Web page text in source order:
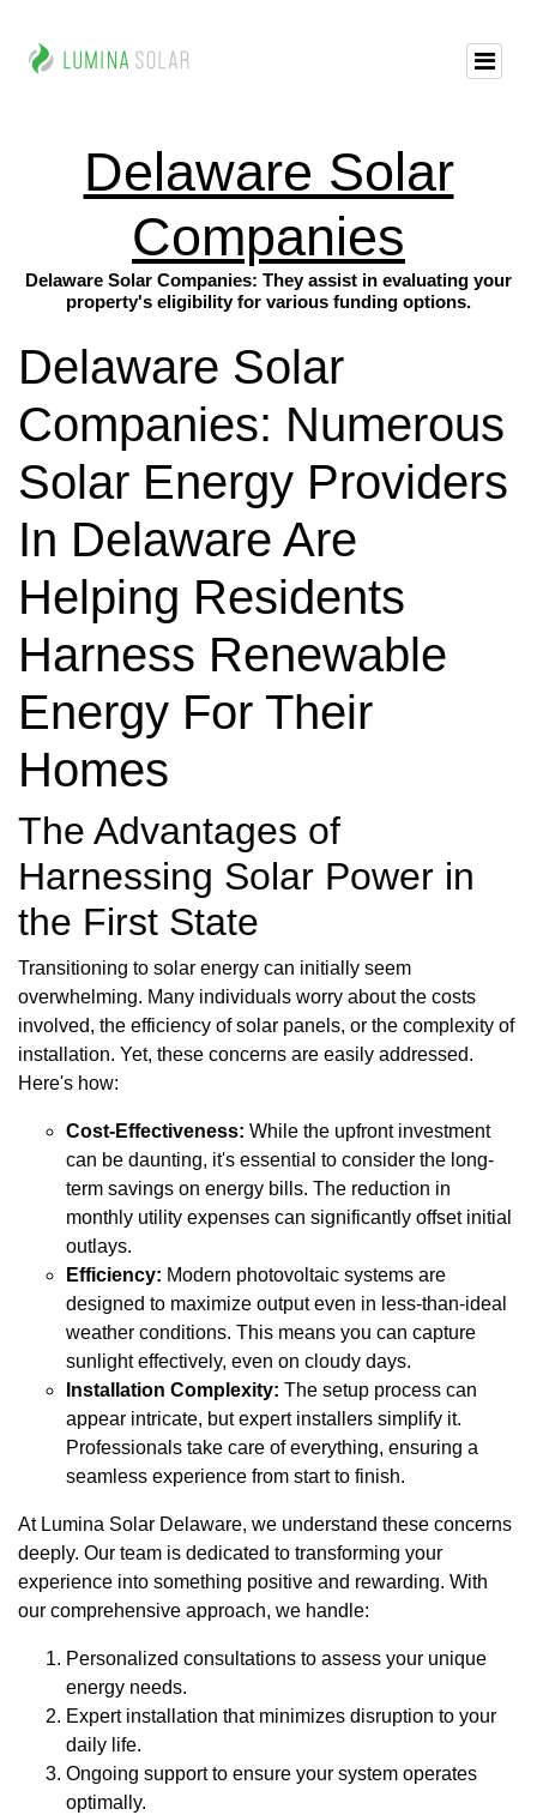
Delaware Solar
Companies
Delaware Solar Companies: They assist in evaluating your
property's eligibility for various funding options.
Delaware Solar
Companies: Numerous
Solar Energy Providers
In Delaware Are
Helping Residents
Harness Renewable
Energy For Their
Homes
The Advantages of
Harnessing Solar Power in
the First State
Transitioning to solar energy can initially seem
overwhelming. Many individuals worry about the costs
involved, the efficiency of solar panels, or the complexity of
installation. Yet, these concerns are easily addressed.
Here's how:
Cost-Effectiveness: While the upfront investment
can be daunting, it's essential to consider the long-
term savings on energy bills. The reduction in
monthly utility expenses can significantly offset initial
outlays.
Efficiency: Modern photovoltaic systems are
designed to maximize output even in less-than-ideal
weather conditions. This means you can capture
sunlight effectively, even on cloudy days.
Installation Complexity: The setup process can
appear intricate, but expert installers simplify it.
Professionals take care of everything, ensuring a
seamless experience from start to finish.
At Lumina Solar Delaware, we understand these concerns
deeply. Our team is dedicated to transforming your
experience into something positive and rewarding. With
our comprehensive approach, we handle:
Personalized consultations to assess your unique
energy needs.
Expert installation that minimizes disruption to your
daily life.
Ongoing support to ensure your system operates
optimally.